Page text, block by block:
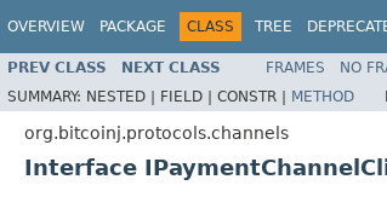
OVERVIEW PACKAGE CLASS TREE
PREV CLASS NEXT CLASS FRAMES NO
SUMMARY: NESTED | FIELD | CONSTR | METHOD
org.bitcoinj.protocols.channels
Interface